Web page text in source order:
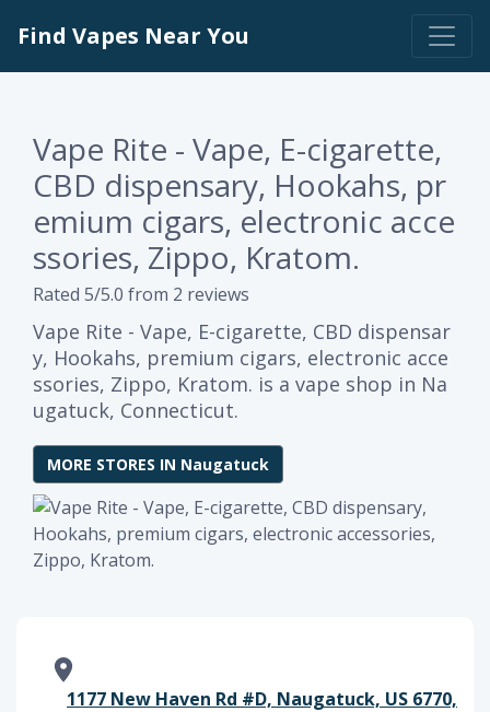
Find Vapes Near You
Vape Rite - Vape, E-cigarette,
CBD dispensary, Hookahs, pr
emium cigars, electronic acce
ssories, Zippo, Kratom.
Rated 5/5.0 from 2 reviews
Vape Rite - Vape, E-cigarette, CBD dispensar
y, Hookahs, premium cigars, electronic acce
ssories, Zippo, Kratom. is a vape shop in Na
ugatuck, Connecticut.
MORE STORES IN Naugatuck
1177 New Haven Rd #D, Naugatuck, US 6770,